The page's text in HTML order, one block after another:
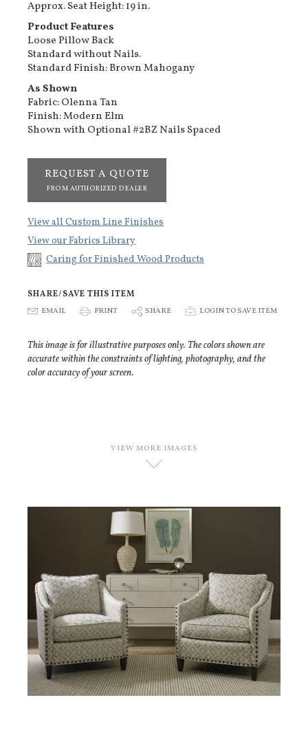
Approx. Seat Height: 19 in.
Product Features
Loose Pillow Back
Standard without Nails.
Standard Finish: Brown Mahogany
As Shown
Fabric: Olenna Tan
Finish: Modern Elm
Shown with Optional #2BZ Nails Spaced
REQUEST A QUOTE
FROM AUTHORIZED DEALER
View all Custom Line Finishes
View our Fabrics Library
Caring for Finished Wood Products
SHARE/SAVE THIS ITEM
E EMAIL P PRINT S SHARE p LOGIN TO SAVE ITEM
This image is for illustrative purposes only. The colors shown are
accurate within the constraints of lighting, photography, and the
color accuracy of your screen.
VIEW MORE IMAGES
D